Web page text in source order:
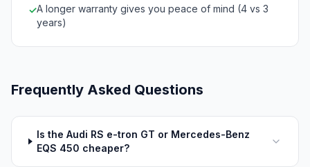
✓A longer warranty gives you peace of mind (4 vs 3
years)
Frequently Asked Questions
Is the Audi RS e-tron GT or Mercedes-Benz
EQS 450 cheaper?